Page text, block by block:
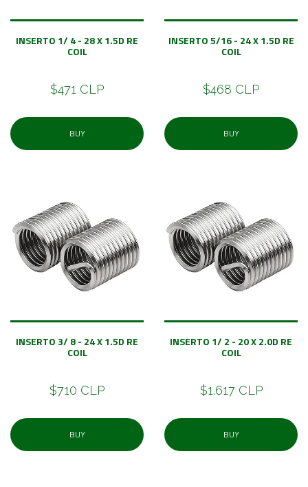
INSERTO 1/ 4 - 28 X 1.5D RE
COIL
$471 CLP
BUY
INSERTO 5/16 - 24 X 1.5D RE
COIL
$468 CLP
BUY
INSERTO 3/ 8 - 24 X 1.5D RE
COIL
$710 CLP
BUY
INSERTO 1/ 2 - 20 X 2.0D RE
COIL
$1.617 CLP
BUY